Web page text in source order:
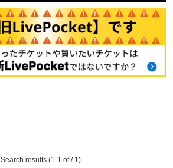
Search results (1-1 of / 1)